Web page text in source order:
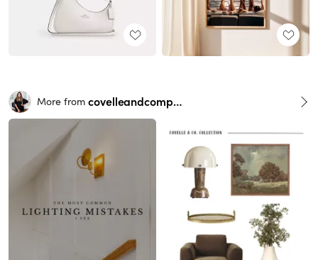
More from covelleandcompany